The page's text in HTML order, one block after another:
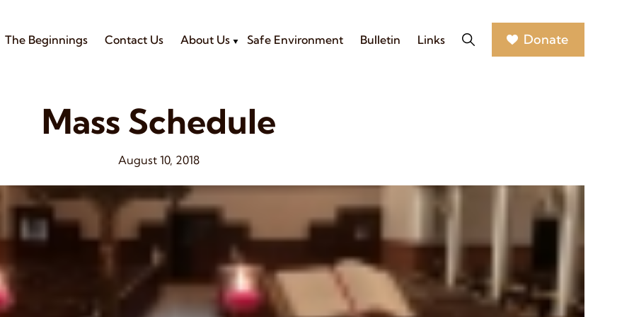
The Beginnings Contact Us About Us Safe Environment Bulletin Links Donate
Mass Schedule
August 10, 2018